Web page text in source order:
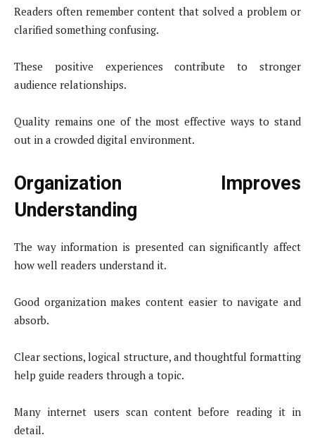
Readers often remember content that solved a problem or
clarified something confusing.
These positive experiences contribute to stronger
audience relationships.
Quality remains one of the most effective ways to stand
out in a crowded digital environment.
Organization Improves
Understanding
The way information is presented can significantly affect
how well readers understand it.
Good organization makes content easier to navigate and
absorb.
Clear sections, logical structure, and thoughtful formatting
help guide readers through a topic.
Many internet users scan content before reading it in
detail.